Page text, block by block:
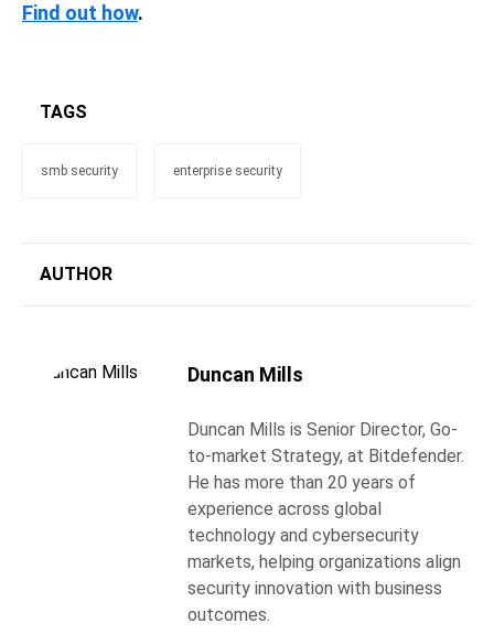
Find out how.
TAGS
smb security enterprise security
AUTHOR
Duncan Mills
Duncan Mills is Senior Director, Go-
to-market Strategy, at Bitdefender.
He has more than 20 years of
experience across global
technology and cybersecurity
markets, helping organizations align
security innovation with business
outcomes.